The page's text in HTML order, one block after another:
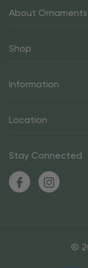
About Ornaments
Shop
Information
Location
Stay Connected
©